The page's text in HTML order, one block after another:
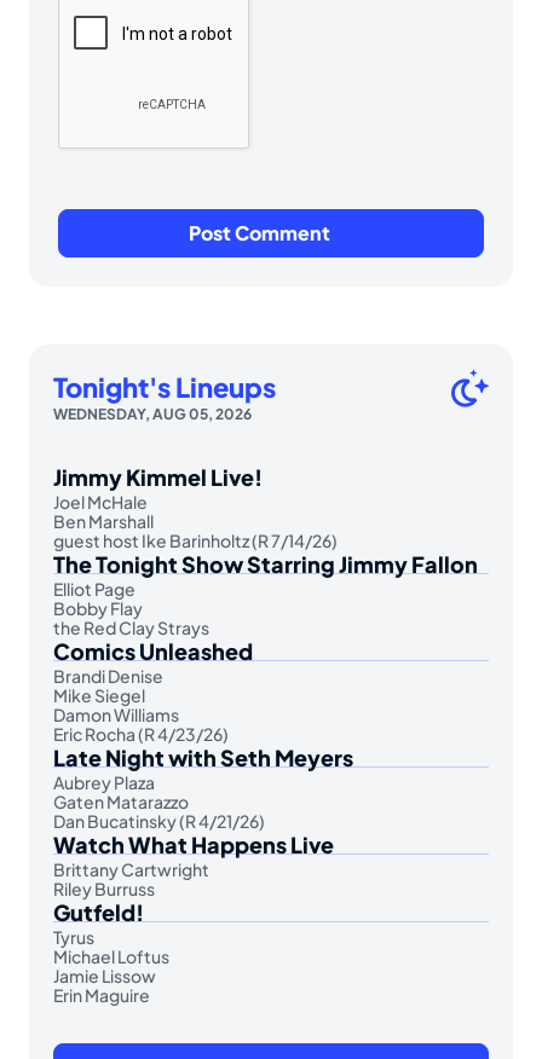
Tonight's Lineups
WEDNESDAY, AUG 05, 2026
Jimmy Kimmel Live!
Joel McHale
Ben Marshall
guest host Ike Barinholtz (R 7/14/26)
The Tonight Show Starring Jimmy Fallon
Elliot Page
Bobby Flay
the Red Clay Strays
Comics Unleashed
Brandi Denise
Mike Siegel
Damon Williams
Eric Rocha (R 4/23/26)
Late Night with Seth Meyers
Aubrey Plaza
Gaten Matarazzo
Dan Bucatinsky (R 4/21/26)
Watch What Happens Live
Brittany Cartwright
Riley Burruss
Gutfeld!
Tyrus
Michael Loftus
Jamie Lissow
Erin Maguire